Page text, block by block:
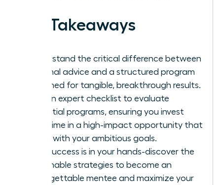
Key Takeaways
Understand the critical difference between
informal advice and a structured program
designed for tangible, breakthrough results.
Get an expert checklist to evaluate
potential programs, ensuring you invest
your time in a high-impact opportunity that
aligns with your ambitious goals.
Your success is in your hands-discover the
actionable strategies to become an
unforgettable mentee and maximize your